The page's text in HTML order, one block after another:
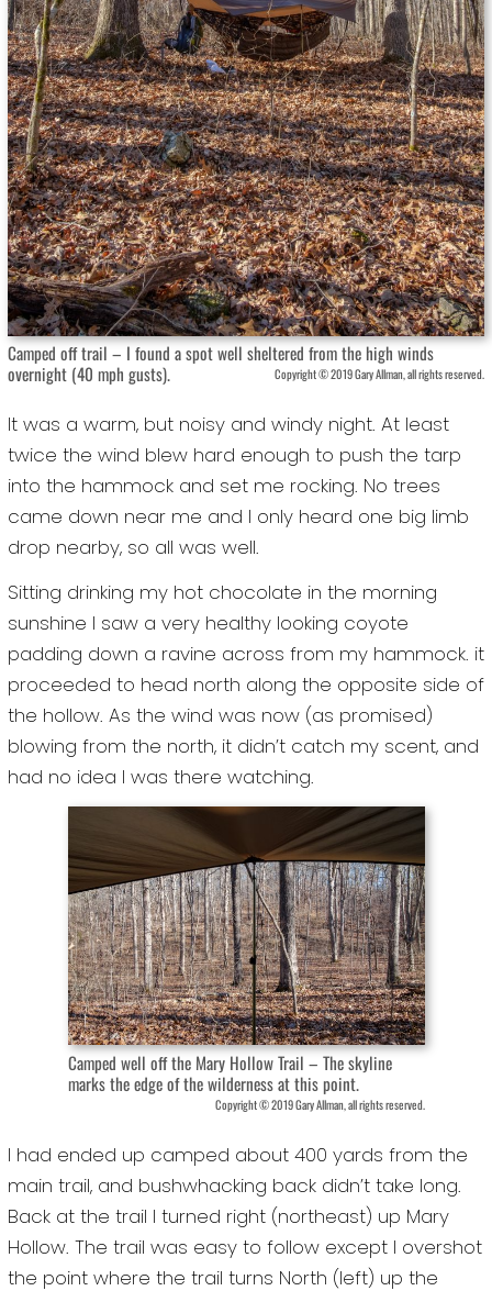
Camped off trail – I found a spot well sheltered from the high winds
overnight (40 mph gusts).
Copyright © 2019 Gary Allman, all rights reserved.
It was a warm, but noisy and windy night. At least
twice the wind blew hard enough to push the tarp
into the hammock and set me rocking. No trees
came down near me and I only heard one big limb
drop nearby, so all was well.
Sitting drinking my hot chocolate in the morning
sunshine I saw a very healthy looking coyote
padding down a ravine across from my hammock. it
proceeded to head north along the opposite side of
the hollow. As the wind was now (as promised)
blowing from the north, it didn’t catch my scent, and
had no idea I was there watching.
Camped well off the Mary Hollow Trail – The skyline
marks the edge of the wilderness at this point.
Copyright © 2019 Gary Allman, all rights reserved.
I had ended up camped about 400 yards from the
main trail, and bushwhacking back didn’t take long.
Back at the trail I turned right (northeast) up Mary
Hollow. The trail was easy to follow except I overshot
the point where the trail turns North (left) up the